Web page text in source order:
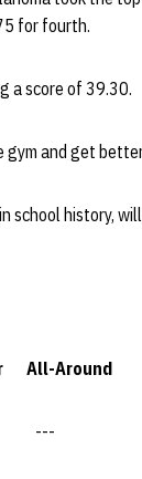
for fourth.
a score of 39.30.
gym and get
school history,
Around
---